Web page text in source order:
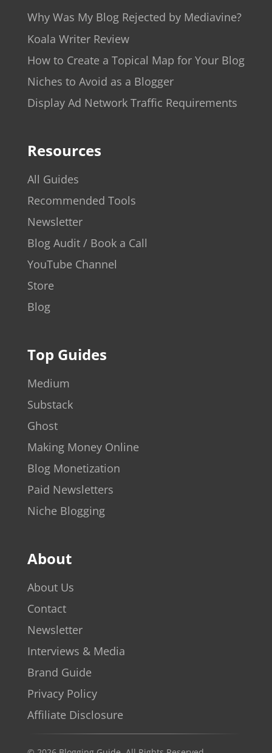
Why Was My Blog Rejected by Mediavine?
Koala Writer Review
How to Create a Topical Map for Your Blog
Niches to Avoid as a Blogger
Display Ad Network Traffic Requirements
Resources
All Guides
Recommended Tools
Newsletter
Blog Audit / Book a Call
YouTube Channel
Store
Blog
Top Guides
Medium
Substack
Ghost
Making Money Online
Blog Monetization
Paid Newsletters
Niche Blogging
About
About Us
Contact
Newsletter
Interviews & Media
Brand Guide
Privacy Policy
Affiliate Disclosure